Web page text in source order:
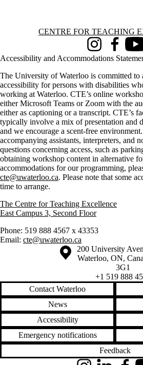
Information about Centre for Teaching
CENTRE FOR TEACHING
InstagramFacebook
Accessibility and Accommodations
The University of Waterloo is committed to
accessibility for persons with disabilities
working at Waterloo. CTE’s online
either Microsoft Teams or Zoom with the
either as captioning or a transcript. CTE’s
typically involve a mix of presentation and
and we encourage a scent-free
accompanying assistants, interpreters, and
questions concerning access, such as
obtaining workshop content in alternative
accommodations for our programming,
cte@uwaterloo.ca. Please note that some
time to arrange.
The Centre for Teaching Excellence
East Campus 3, Second Floor
Phone: 519 888 4567 x 43353
Email: cte@uwaterloo.ca
Information about the University of
Campus map
200 University
Waterloo, ON,
3G1
+1 519 888
Contact Waterloo
News
Accessibility
Emergency notifications
Feedback